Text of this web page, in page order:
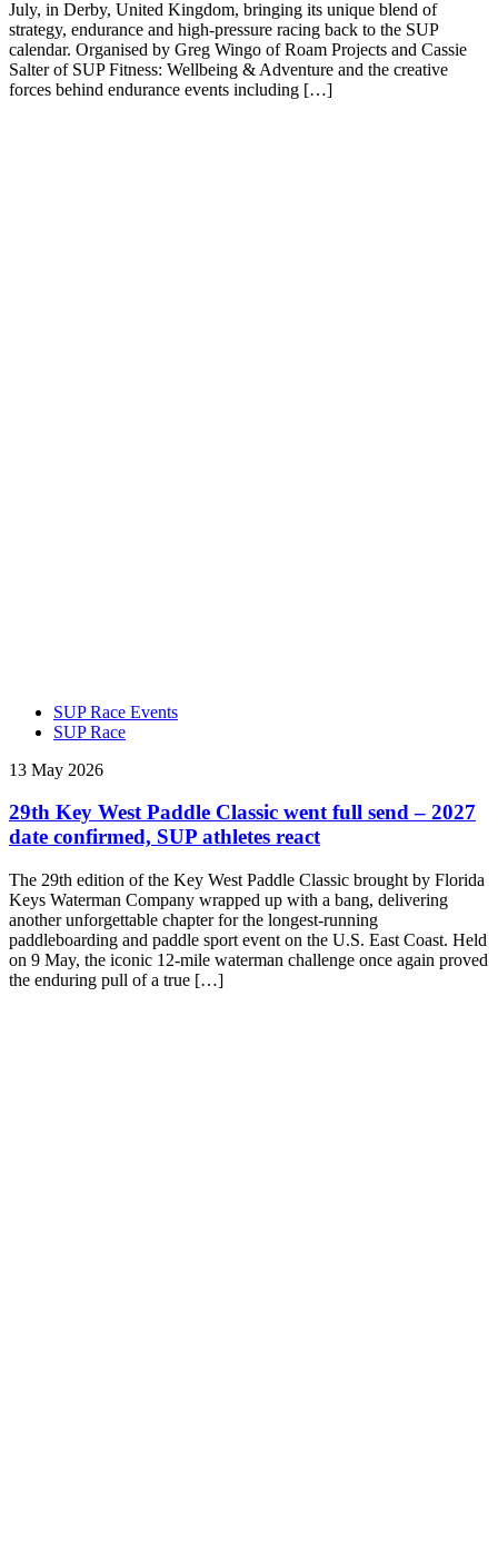
July, in Derby, United Kingdom, bringing its unique blend of
strategy, endurance and high-pressure racing back to the SUP
calendar. Organised by Greg Wingo of Roam Projects and Cassie
Salter of SUP Fitness: Wellbeing & Adventure and the creative
forces behind endurance events including […]
SUP Race Events
SUP Race
13 May 2026
29th Key West Paddle Classic went full send – 2027
date confirmed, SUP athletes react
The 29th edition of the Key West Paddle Classic brought by Florida
Keys Waterman Company wrapped up with a bang, delivering
another unforgettable chapter for the longest-running
paddleboarding and paddle sport event on the U.S. East Coast. Held
on 9 May, the iconic 12-mile waterman challenge once again proved
the enduring pull of a true […]